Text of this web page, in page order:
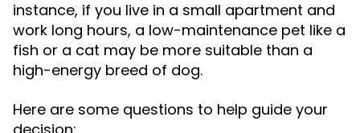
instance, if you live in a small apartment and
work long hours, a low-maintenance pet like a
fish or a cat may be more suitable than a
high-energy breed of dog.
Here are some questions to help guide your